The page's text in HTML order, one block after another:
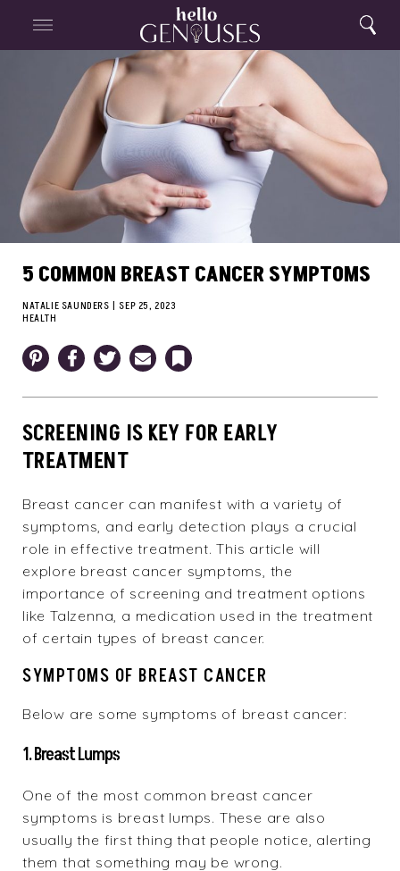
Search
Menu Search
5 COMMON BREAST CANCER SYMPTOMS
NATALIE SAUNDERS | SEP 25, 2023
HEALTH
Pinterest FacebookTwitter Email Bookmark
SCREENING IS KEY FOR EARLY
TREATMENT
Breast cancer can manifest with a variety of
symptoms, and early detection plays a crucial
role in effective treatment. This article will
explore breast cancer symptoms, the
importance of screening and treatment options
like Talzenna, a medication used in the treatment
of certain types of breast cancer.
SYMPTOMS OF BREAST CANCER
Below are some symptoms of breast cancer:
1. Breast Lumps
One of the most common breast cancer
symptoms is breast lumps. These are also
usually the first thing that people notice, alerting
them that something may be wrong.